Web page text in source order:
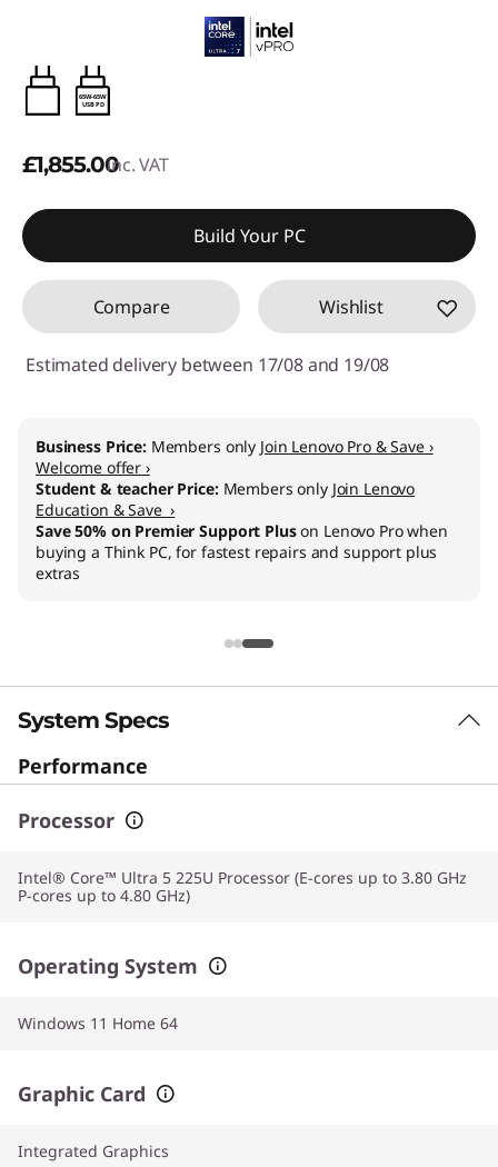
65W-65W
USB PD
£1,855.00inc. VAT
Build Your PC
Compare Wishlist
Estimated delivery between 17/08 and 19/08
Business Price: Members only Join Lenovo Pro & Save ›
Welcome offer ›
Student & teacher Price: Members only Join Lenovo
Education & Save ›
Save 50% on Premier Support Pluson Lenovo Pro when
buying a Think PC, for fastest repairs and support plus
extras
System Specs
Performance
Processor
Intel® Core™ Ultra 5 225U Processor (E-cores up to 3.80 GHz
P-cores up to 4.80 GHz)
Operating System
Windows 11 Home 64
Graphic Card
Integrated Graphics